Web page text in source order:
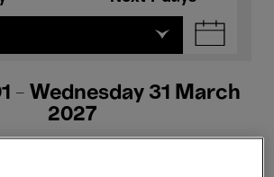
- Wednesday 31 March
2027